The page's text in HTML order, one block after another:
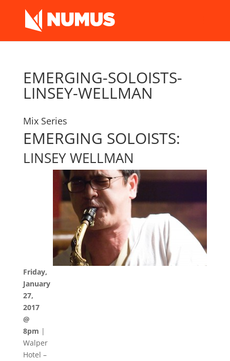
EMERGING-SOLOISTS-
LINSEY-WELLMAN
Mix Series
EMERGING SOLOISTS:
LINSEY WELLMAN
Friday,
January
27,
2017
@
8pm |
Walper
Hotel –